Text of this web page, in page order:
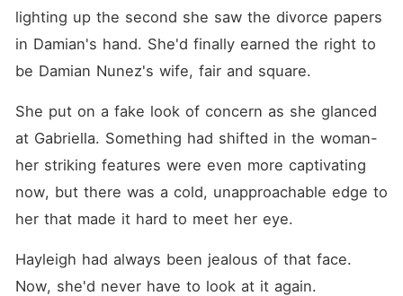
lighting up the second she saw the divorce papers
in Damian's hand. She'd finally earned the right to
be Damian Nunez's wife, fair and square.
She put on a fake look of concern as she glanced
at Gabriella. Something had shifted in the woman-
her striking features were even more captivating
now, but there was a cold, unapproachable edge to
her that made it hard to meet her eye.
Hayleigh had always been jealous of that face.
Now, she'd never have to look at it again.